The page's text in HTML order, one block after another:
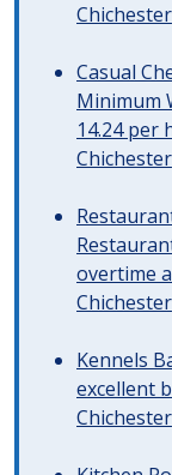
Chichester
Casual
Minimum
14.24 per
Chichester
overtime
Chichester
Kennels
excellent
Chichester